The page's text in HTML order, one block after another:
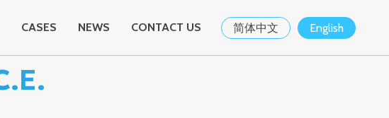
CASES NEWS CONTACT US 简体中文 English